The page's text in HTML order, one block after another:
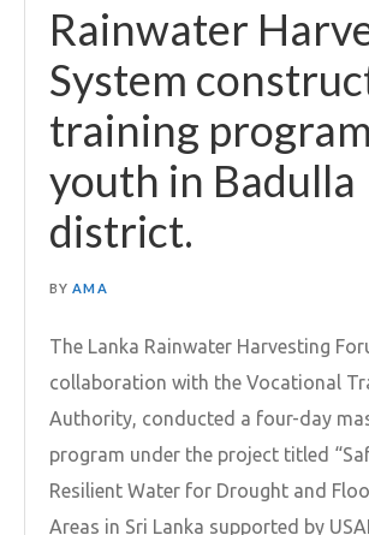
Rainwater
System
training
youth in Badulla
district.
BY AMA
The Lanka Rainwater Harvesting
collaboration with the Vocational
Authority, conducted a four-day
program under the project titled
Resilient Water for Drought and
Areas in Sri Lanka supported by